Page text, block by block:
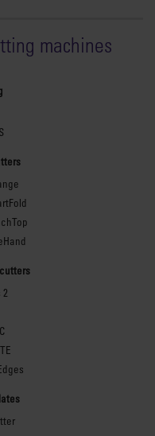
Level surface
adjustment
machines
2